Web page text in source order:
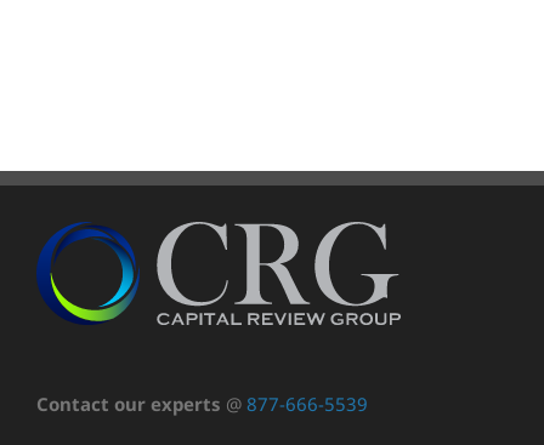
Contact our experts @ 877-666-5539